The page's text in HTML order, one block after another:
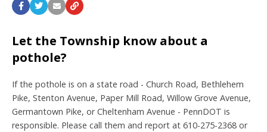
Let the Township know about a
pothole?
If the pothole is on a state road - Church Road, Bethlehem
Pike, Stenton Avenue, Paper Mill Road, Willow Grove Avenue,
Germantown Pike, or Cheltenham Avenue - PennDOT is
responsible. Please call them and report at 610-275-2368 or